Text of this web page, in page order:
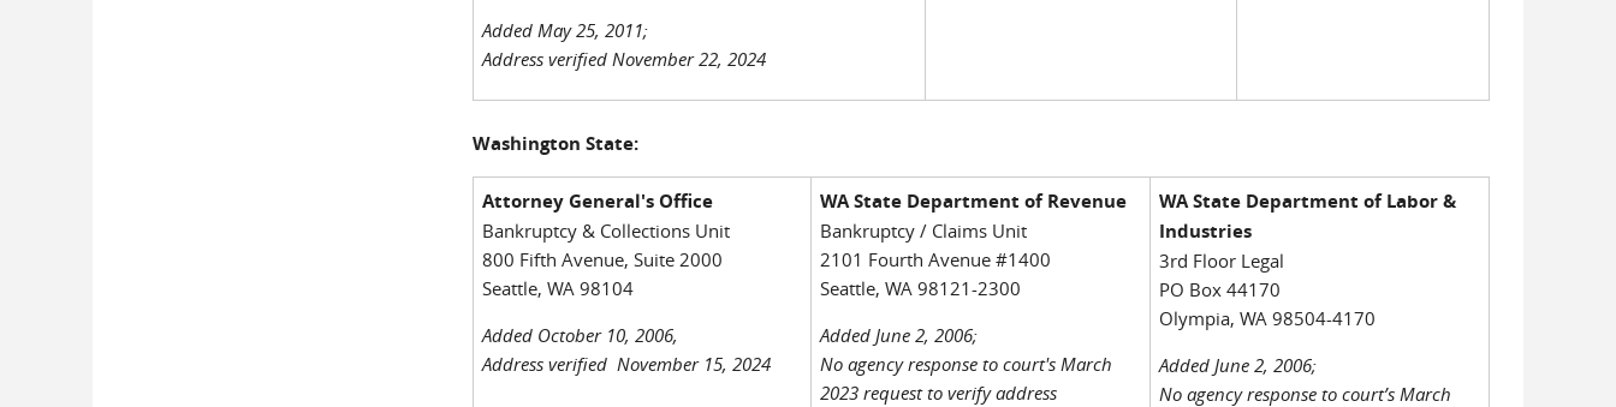
Added May 25, 2011;
Address verified November 22, 2024
Washington State:
Attorney General's Office
Bankruptcy & Collections Unit
800 Fifth Avenue, Suite 2000
Seattle, WA 98104
Added October 10, 2006,
Address verified November 15, 2024
WA State Department of Revenue
Bankruptcy / Claims Unit
2101 Fourth Avenue #1400
Seattle, WA 98121-2300
Added June 2, 2006;
No agency response to court's March
2023 request to verify address
WA State Department of Labor &
Industries
3rd Floor Legal
PO Box 44170
Olympia, WA 98504-4170
Added June 2, 2006;
No agency response to court’s March